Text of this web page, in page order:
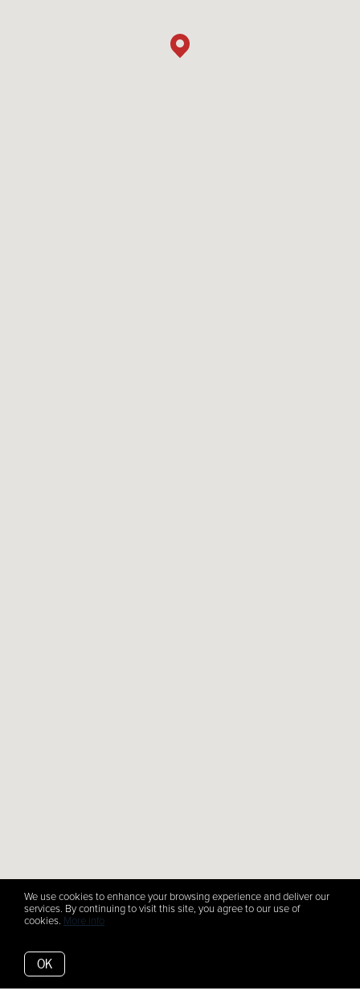
We use cookies to enhance your browsing experience and deliver our
services. By continuing to visit this site, you agree to our use of
cookies. More info
OK